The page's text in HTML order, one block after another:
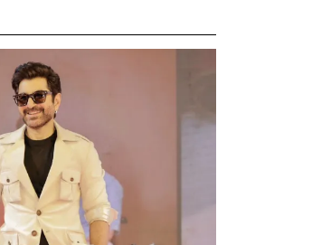
the ‘Ramayana’ vs. ‘Godzilla
Zero’ Clash Goes Beyond
Office Numbers
Akhtar on Reports of
Aamir Khan’s ‘Lalkaara’:
Do I Exit a Project I Never
Officially?’ (EXCLUSIVE)